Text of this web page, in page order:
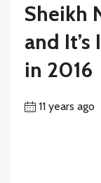
Sheikh
and
in 2016
11 years ago